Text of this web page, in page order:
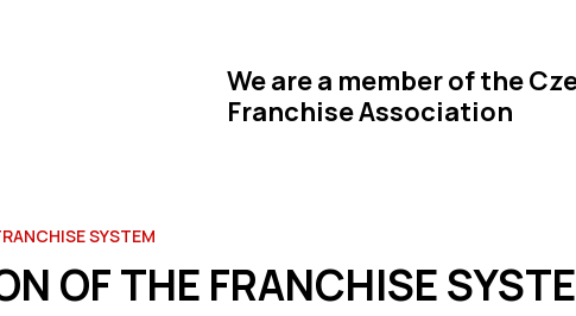
We are a member of the
Franchise Association
SYSTEM
OF THE FRANCHISE